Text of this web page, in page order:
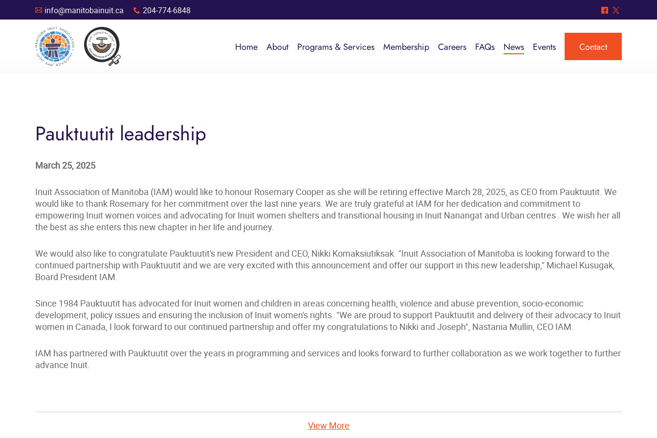
Pauktuutit leadership
March 25, 2025
Inuit Association of Manitoba (IAM) would like to honour Rosemary Cooper as she will be retiring effective March 28, 2025, as CEO from Pauktuutit. We
would like to thank Rosemary for her commitment over the last nine years. We are truly grateful at IAM for her dedication and commitment to
empowering Inuit women voices and advocating for Inuit women shelters and transitional housing in Inuit Nanangat and Urban centres . We wish her all
the best as she enters this new chapter in her life and journey.
We would also like to congratulate Pauktuutit's new President and CEO, Nikki Komaksiutiksak. "Inuit Association of Manitoba is looking forward to the
continued partnership with Pauktuutit and we are very excited with this announcement and offer our support in this new leadership," Michael Kusugak,
Board President IAM.
Since 1984 Pauktuutit has advocated for Inuit women and children in areas concerning health, violence and abuse prevention, socio-economic
development, policy issues and ensuring the inclusion of Inuit women's rights. "We are proud to support Pauktuutit and delivery of their advocacy to Inuit
women in Canada, I look forward to our continued partnership and offer my congratulations to Nikki and Joseph", Nastania Mullin, CEO IAM.
IAM has partnered with Pauktuutit over the years in programming and services and looks forward to further collaboration as we work together to further
advance Inuit.
View More
A info@manitobainuit.ca x 204-774-6848 ^ *
Home About Programs & Services Membership Careers FAQs News Events Contact